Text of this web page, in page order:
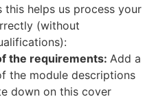
this helps us process your
(without
the requirements: Add a
the module descriptions
down on this cover